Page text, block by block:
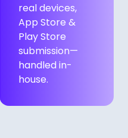
real devices,
App Store &
Play Store
submission—
handled in-
house.